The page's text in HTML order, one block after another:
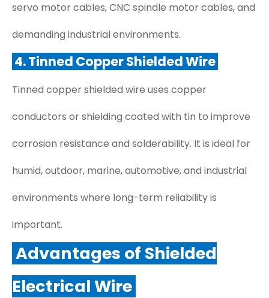
servo motor cables, CNC spindle motor cables, and
demanding industrial environments.
4. Tinned Copper Shielded Wire
Tinned copper shielded wire uses copper
conductors or shielding coated with tin to improve
corrosion resistance and solderability. It is ideal for
humid, outdoor, marine, automotive, and industrial
environments where long-term reliability is
important.
Advantages of Shielded
Electrical Wire